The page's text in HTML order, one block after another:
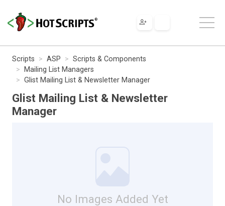
Scripts ASP
Scripts & Components
Mailing List Managers
Glist Mailing List & Newsletter Manager
Glist Mailing List & Newsletter
Manager
No Images Added Yet